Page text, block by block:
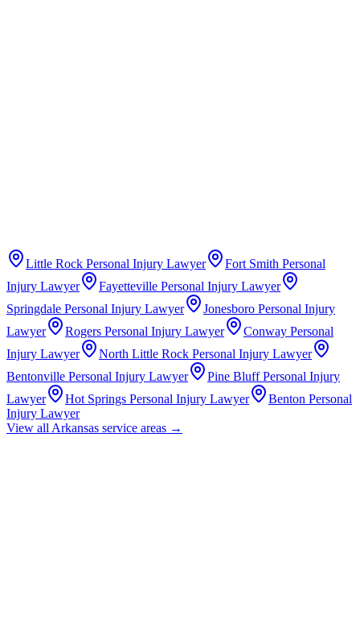
Little Rock Personal Injury Lawyer Fort Smith Personal
Injury Lawyer
Fayetteville Personal Injury Lawyer
Springdale Personal Injury Lawyer Jonesboro Personal Injury
Lawyer
Rogers Personal Injury Lawyer Conway Personal
Injury Lawyer
North Little Rock Personal Injury Lawyer
Bentonville Personal Injury Lawyer Pine BluffPersonal Injury
Lawyer
Hot Springs Personal Injury Lawyer Benton Personal
Injury Lawyer
View all Arkansas service areas →